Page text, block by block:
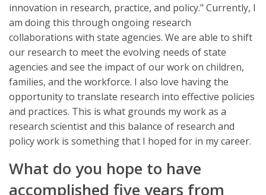
innovation in research, practice, and policy." Currently, I
am doing this through ongoing research
collaborations with state agencies. We are able to shift
our research to meet the evolving needs of state
agencies and see the impact of our work on children,
families, and the workforce. I also love having the
opportunity to translate research into effective policies
and practices. This is what grounds my work as a
research scientist and this balance of research and
policy work is something that I hoped for in my career.
What do you hope to have
accomplished five years from